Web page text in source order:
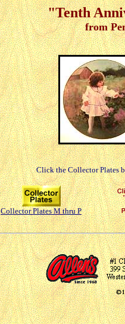
"Tenth
from
Click the Collector Plates
Collector Plates M thru P